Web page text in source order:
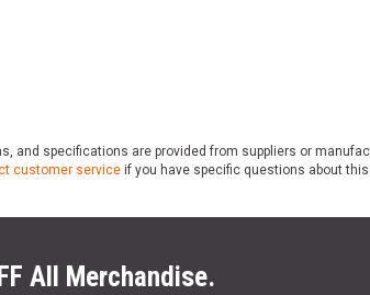
specifications are provided from suppliers or
customer service if you have specific questions about
All Merchandise.